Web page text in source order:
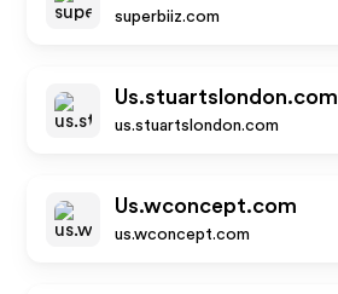
superbiiz.com
Us.stuartslondon.com
us.stuartslondon.com
Us.wconcept.com
us.wconcept.com